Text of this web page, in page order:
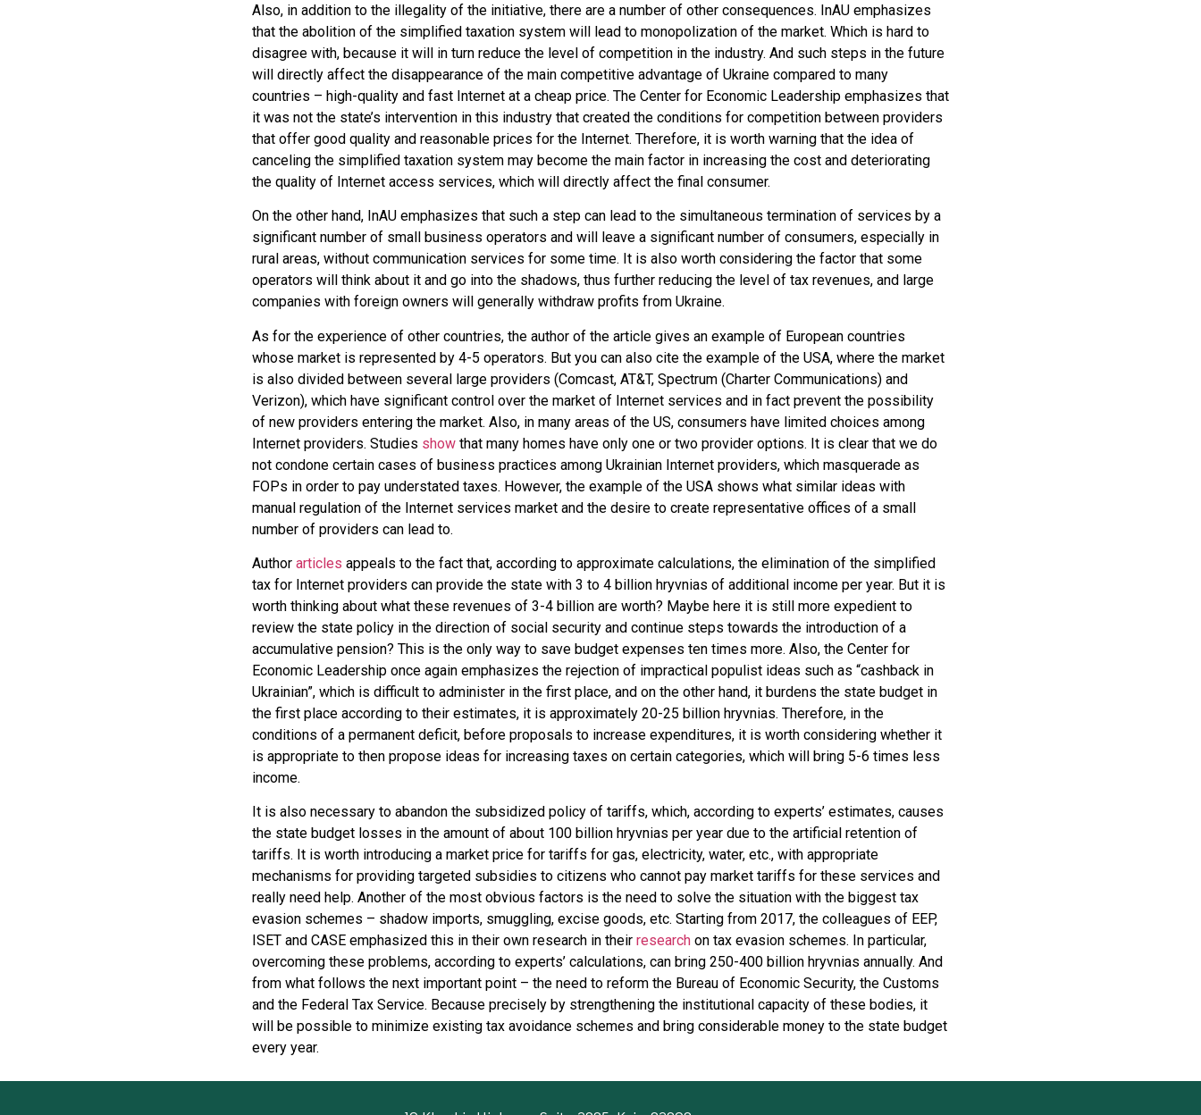
Also, in addition to the illegality of the initiative, there are a number of other consequences. InAU emphasizes
that the abolition of the simplified taxation system will lead to monopolization of the market. Which is hard to
disagree with, because it will in turn reduce the level of competition in the industry. And such steps in the future
will directly affect the disappearance of the main competitive advantage of Ukraine compared to many
countries – high-quality and fast Internet at a cheap price. The Center for Economic Leadership emphasizes that
it was not the state’s intervention in this industry that created the conditions for competition between providers
that offer good quality and reasonable prices for the Internet. Therefore, it is worth warning that the idea of ​​
canceling the simplified taxation system may become the main factor in increasing the cost and deteriorating
the quality of Internet access services, which will directly affect the final consumer.
On the other hand, InAU emphasizes that such a step can lead to the simultaneous termination of services by a
significant number of small business operators and will leave a significant number of consumers, especially in
rural areas, without communication services for some time. It is also worth considering the factor that some
operators will think about it and go into the shadows, thus further reducing the level of tax revenues, and large
companies with foreign owners will generally withdraw profits from Ukraine.
As for the experience of other countries, the author of the article gives an example of European countries
whose market is represented by 4-5 operators. But you can also cite the example of the USA, where the market
is also divided between several large providers (Comcast, AT&T, Spectrum (Charter Communications) and
Verizon), which have significant control over the market of Internet services and in fact prevent the possibility
of new providers entering the market. Also, in many areas of the US, consumers have limited choices among
Internet providers. Studies show that many homes have only one or two provider options. It is clear that we do
not condone certain cases of business practices among Ukrainian Internet providers, which masquerade as
FOPs in order to pay understated taxes. However, the example of the USA shows what similar ideas with
manual regulation of the Internet services market and the desire to create representative offices of a small
number of providers can lead to.
Author articles appeals to the fact that, according to approximate calculations, the elimination of the simplified
tax for Internet providers can provide the state with 3 to 4 billion hryvnias of additional income per year. But it is
worth thinking about what these revenues of 3-4 billion are worth? Maybe here it is still more expedient to
review the state policy in the direction of social security and continue steps towards the introduction of a
accumulative pension? This is the only way to save budget expenses ten times more. Also, the Center for
Economic Leadership once again emphasizes the rejection of impractical populist ideas such as “cashback in
Ukrainian”, which is difficult to administer in the first place, and on the other hand, it burdens the state budget in
the first place according to their estimates, it is approximately 20-25 billion hryvnias. Therefore, in the
conditions of a permanent deficit, before proposals to increase expenditures, it is worth considering whether it
is appropriate to then propose ideas for increasing taxes on certain categories, which will bring 5-6 times less
income.
It is also necessary to abandon the subsidized policy of tariffs, which, according to experts’ estimates, causes
the state budget losses in the amount of about 100 billion hryvnias per year due to the artificial retention of
tariffs. It is worth introducing a market price for tariffs for gas, electricity, water, etc., with appropriate
mechanisms for providing targeted subsidies to citizens who cannot pay market tariffs for these services and
really need help. Another of the most obvious factors is the need to solve the situation with the biggest tax
evasion schemes – shadow imports, smuggling, excise goods, etc. Starting from 2017, the colleagues of EEP,
ISET and CASE emphasized this in their own research in their research on tax evasion schemes. In particular,
overcoming these problems, according to experts’ calculations, can bring 250-400 billion hryvnias annually. And
from what follows the next important point – the need to reform the Bureau of Economic Security, the Customs
and the Federal Tax Service. Because precisely by strengthening the institutional capacity of these bodies, it
will be possible to minimize existing tax avoidance schemes and bring considerable money to the state budget
every year.